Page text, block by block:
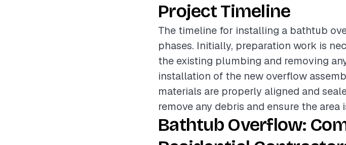
Project Timeline
The timeline for installing a bathtub
phases. Initially, preparation work is
the existing plumbing and removing
installation of the new overflow
materials are properly aligned and
remove any debris and ensure the area
Bathtub Overflow: